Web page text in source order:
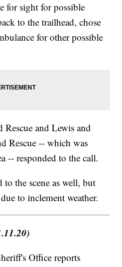
for sight for possible
to the trailhead, chose
for other possible
Rescue and Lewis and
Rescue -- which was
-- responded to the call.
the scene as well, but
to inclement weather.
Office reports